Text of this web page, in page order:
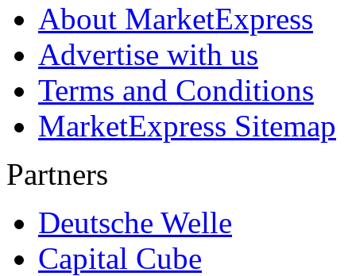
About MarketExpress
Advertise with us
Terms and Conditions
MarketExpress Sitemap
Partners
Deutsche Welle
Capital Cube